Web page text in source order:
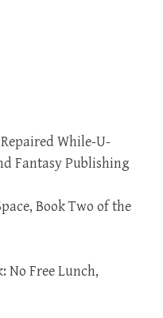
While-U-
Fantasy Publishing
Book Two of the
No Free Lunch,